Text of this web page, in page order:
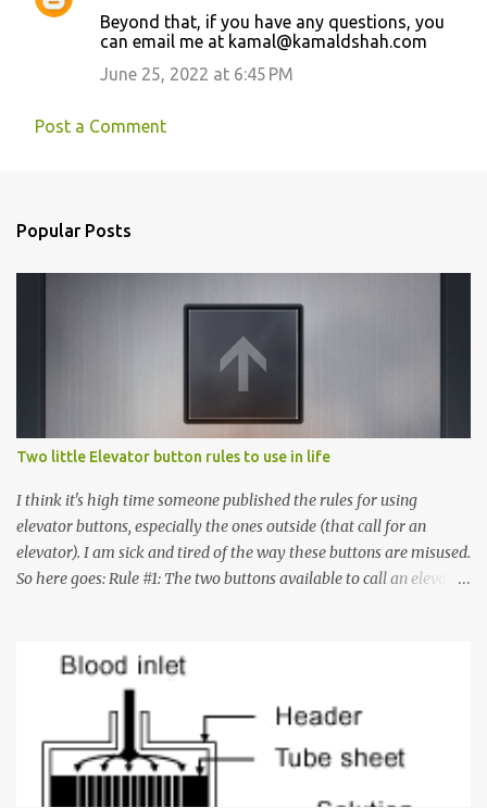
Beyond that, if you have any questions, you
can email me at kamal@kamaldshah.com
June 25, 2022 at 6:45 PM
Post a Comment
Popular Posts
Two little Elevator button rules to use in life
I think it's high time someone published the rules for using
elevator buttons, especially the ones outside (that call for an
elevator). I am sick and tired of the way these buttons are misused.
So here goes: Rule #1: The two buttons available to call an elevator
must come up or down. For example, if you're on Floor 3 and you
want to go to Floor 7, you need to press the Up arrow button.
Many people see that the elevator is on Floor 5 and press the
Down arrow button. When I ask them why they pressed the Down
arrow button when they wanted to go up, they say I want the